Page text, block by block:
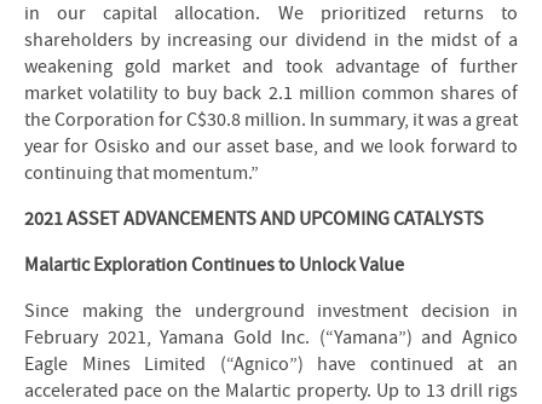
in our capital allocation. We prioritized returns to
shareholders by increasing our dividend in the midst of a
weakening gold market and took advantage of further
market volatility to buy back 2.1 million common shares of
the Corporation for C$30.8 million. In summary, it was a great
year for Osisko and our asset base, and we look forward to
continuing that momentum.”
2021 ASSET ADVANCEMENTS AND UPCOMING CATALYSTS
Malartic Exploration Continues to Unlock Value
Since making the underground investment decision in
February 2021, Yamana Gold Inc. (“Yamana”) and Agnico
Eagle Mines Limited (“Agnico”) have continued at an
accelerated pace on the Malartic property. Up to 13 drill rigs